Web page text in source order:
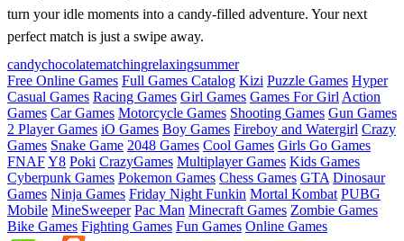
turn your idle moments into a candy‑filled adventure. Your next
perfect match is just a swipe away.
candychocolatematchingrelaxingsummer
Free Online Games Full Games Catalog Kizi Puzzle Games Hyper
Casual Games Racing Games Girl Games Games For Girl Action
Games Car Games Motorcycle Games Shooting Games Gun Games
2 Player Games iO Games Boy Games Fireboy and Watergirl Crazy
Games Snake Game 2048 Games Cool Games Girls Go Games
FNAFY8 Poki CrazyGames Multiplayer Games Kids Games
Cyberpunk Games Pokemon Games Chess Games GTA Dinosaur
Games Ninja Games Friday Night Funkin Mortal Kombat PUBG
Mobile MineSweeper Pac Man Minecraft Games Zombie Games
Bike Games Fighting Games Fun Games Online Games